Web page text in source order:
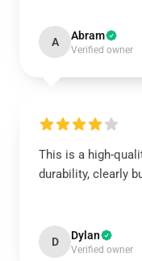
A Abram
Verified owner
This is a high-
durability, clearly
D Dylan
Verified owner